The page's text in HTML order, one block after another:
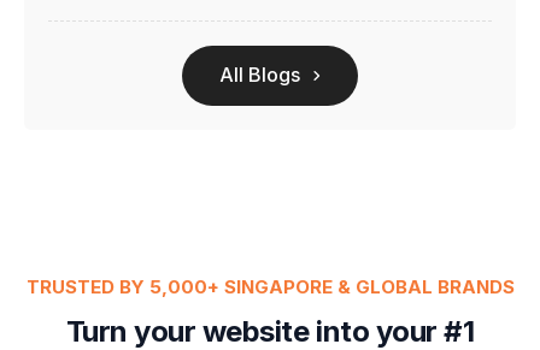
All Blogs
TRUSTED BY 5,000+ SINGAPORE & GLOBAL BRANDS
Turn your website into your #1